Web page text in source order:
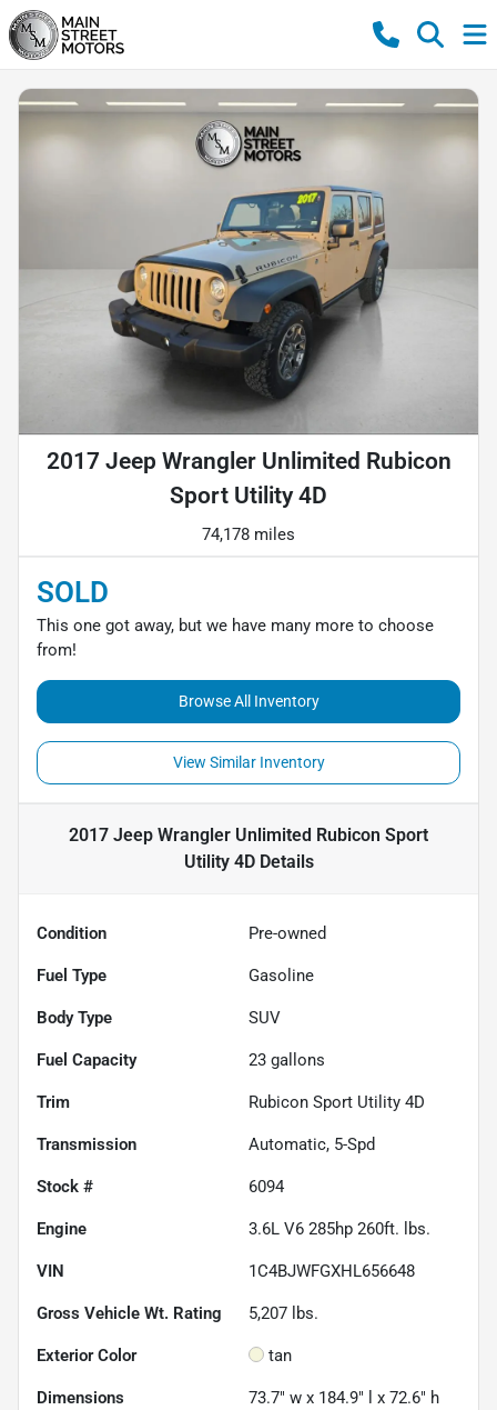
2017 Jeep Wrangler Unlimited Rubicon
Sport Utility 4D
74,178 miles
SOLD
This one got away, but we have many more to choose
from!
Browse All Inventory
View Similar Inventory
2017 Jeep Wrangler Unlimited Rubicon Sport
Utility 4DDetails
Condition Pre-owned
Fuel Type Gasoline
Body Type SUV
Fuel Capacity 23 gallons
Trim Rubicon Sport Utility 4D
Transmission Automatic, 5-Spd
Stock # 6094
Engine 3.6L V6 285hp 260ft. lbs.
VIN 1C4BJWFGXHL656648
Gross Vehicle Wt. Rating 5,207 lbs.
Exterior Color tan
Dimensions 73.7" w x 184.9" l x 72.6" h